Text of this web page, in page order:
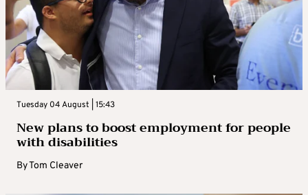
Tuesday 04 August | 15:43
New plans to boost employment for people
with disabilities
ByTom Cleaver